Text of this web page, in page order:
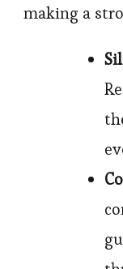
making a